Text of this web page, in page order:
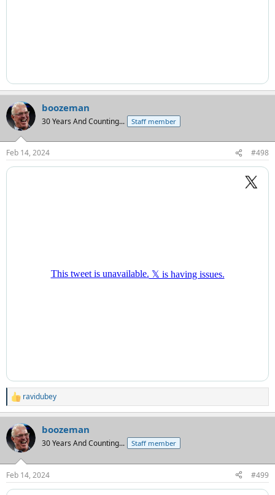
boozeman
30 Years And Counting... Staff member
Feb 14, 2024 #498
R
e
c
t
i
s
:
ravidubey
boozeman
30 Years And Counting... Staff member
Feb 14, 2024 #499